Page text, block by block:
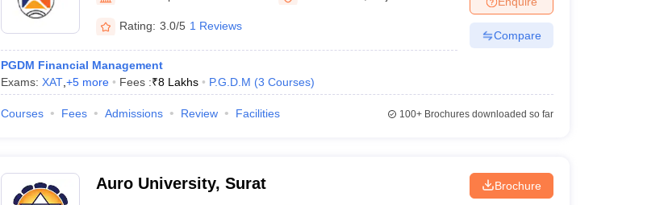
Rating: 3.0/5 1 Reviews
PGDM Financial Management
Exams: XAT, +5more Fees :₹8 Lakhs P.G.D.M (3 Courses)
Compare
Courses Fees Admissions Review Facilities 100+Brochures downloaded so far
Auro University, Surat Brochure